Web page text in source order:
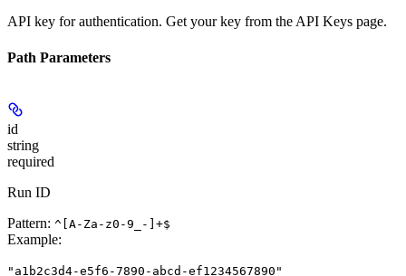
API key for authentication. Get your key from the API Keys page.
Path Parameters
id
string
required
Run ID
Pattern: ^[A-Za-z0-9_-]+$
Example:
"a1b2c3d4-e5f6-7890-abcd-ef1234567890"